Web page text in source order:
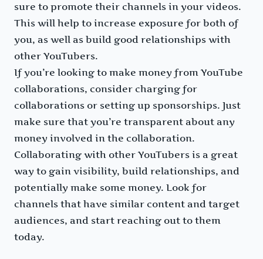
sure to promote their channels in your videos.
This will help to increase exposure for both of
you, as well as build good relationships with
other YouTubers.
If you’re looking to make money from YouTube
collaborations, consider charging for
collaborations or setting up sponsorships. Just
make sure that you’re transparent about any
money involved in the collaboration.
Collaborating with other YouTubers is a great
way to gain visibility, build relationships, and
potentially make some money. Look for
channels that have similar content and target
audiences, and start reaching out to them
today.